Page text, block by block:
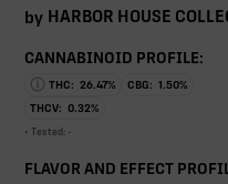
by HARBOR HOUSE
CANNABINOID PROFILE:
THC: 26.47% CBG: 1.50%
THCV: 0.32%
• Tested: -
FLAVOR AND EFFECT